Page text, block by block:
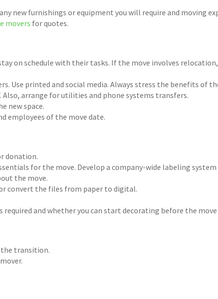
new furnishings or equipment you will require and moving
movers for quotes.
on schedule with their tasks. If the move involves
Use printed and social media. Always stress the benefits of
arrange for utilities and phone systems transfers.
new space.
employees of the move date.
donation.
for the move. Develop a company-wide labeling
the move.
convert the files from paper to digital.
and whether you can start decorating before the move
the transition.